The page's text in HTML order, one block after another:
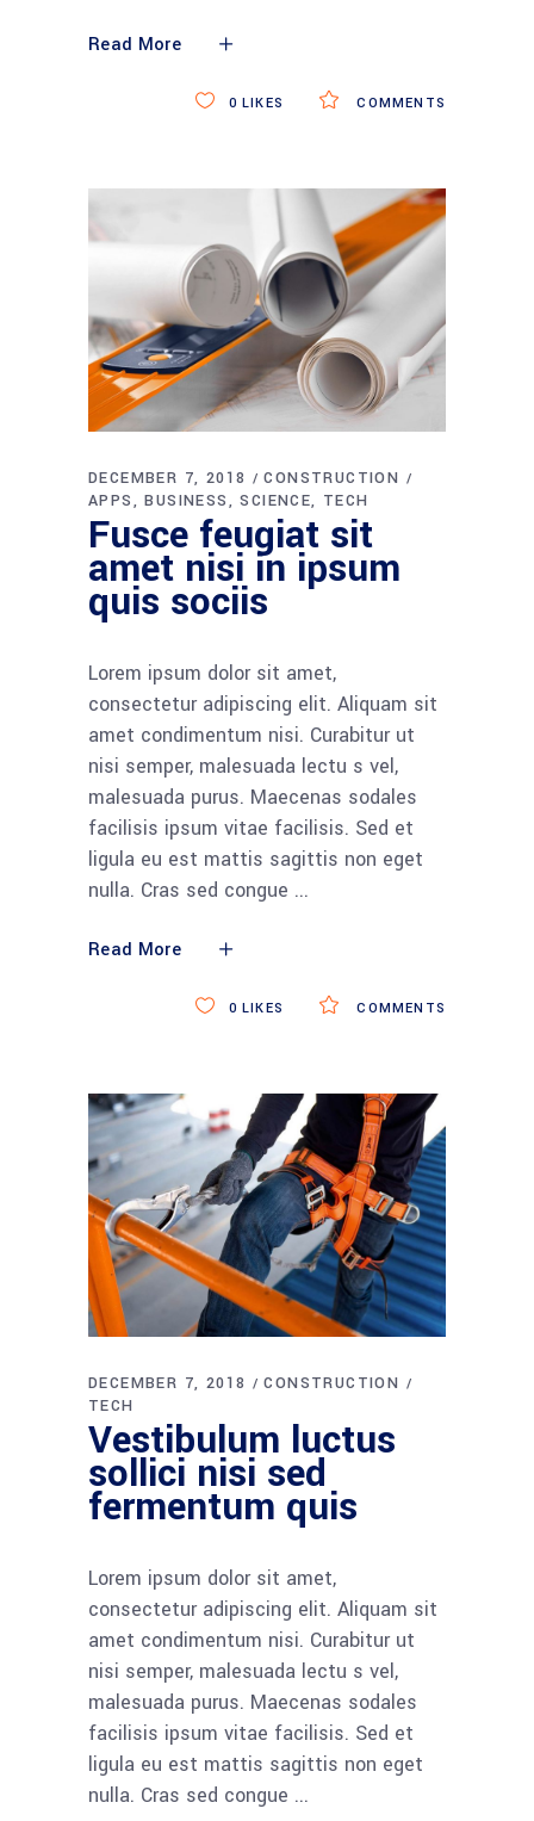
Read More
COMMENTS
0 LIKES
DECEMBER 7, 2018
CONSTRUCTION
APPS
BUSINESS SCIENCE TECH
Fusce feugiat sit
amet nisi in ipsum
quis sociis
Lorem ipsum dolor sit amet,
consectetur adipiscing elit. Aliquam sit
amet condimentum nisi. Curabitur ut
nisi semper, malesuada lectu s vel,
malesuada purus. Maecenas sodales
facilisis ipsum vitae facilisis. Sed et
ligula eu est mattis sagittis non eget
nulla. Cras sed congue
Read More
COMMENTS
0 LIKES
DECEMBER 7, 2018
CONSTRUCTION
TECH
Vestibulum luctus
sollici nisi sed
fermentum quis
Lorem ipsum dolor sit amet,
consectetur adipiscing elit. Aliquam sit
amet condimentum nisi. Curabitur ut
nisi semper, malesuada lectu s vel,
malesuada purus. Maecenas sodales
facilisis ipsum vitae facilisis. Sed et
ligula eu est mattis sagittis non eget
nulla. Cras sed congue